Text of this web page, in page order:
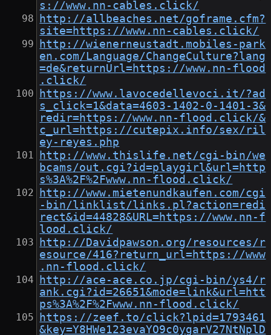
s://www.nn-cables.click/
http://allbeaches.net/goframe.cfm?
site=https://www.nn-cables.click/
http://wienerneustadt.mobiles-park
en.com/Language/ChangeCulture?lang
=de&returnUrl=https://www.nn-flood
.click/
https://www.lavocedellevoci.it/?ad
s_click=1&data=4603-1402-0-1401-3&
redir=https://www.nn-flood.click/&
c_url=https://cutepix.info/sex/ril
ey-reyes.php
http://www.thislife.net/cgi-bin/we
bcams/out.cgi?id=playgirl&url=http
s%3A%2F%2Fwww.nn-flood.click/
http://www.mietenundkaufen.com/cgi
-bin/linklist/links.pl?action=redi
rect&id=44828&URL=https://www.nn-f
lood.click/
http://Davidpawson.org/resources/r
esource/416?return_url=https://www
.nn-flood.click/
http://ace-ace.co.jp/cgi-bin/ys4/r
ank.cgi?id=26651&mode=link&url=htt
ps%3A%2F%2Fwww.nn-flood.click/
https://zeef.to/click?lpid=1793461
&key=Y8HWe123evaYO9c0ygarV27NtNplD